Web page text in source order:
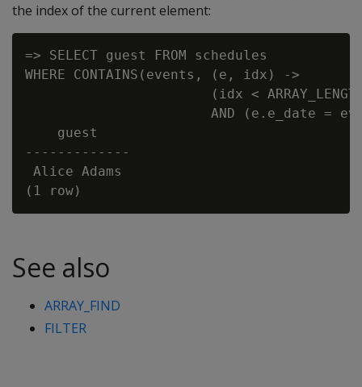
the index of the current element:
=> SELECT guest FROM schedules
WHERE CONTAINS(events, (e, idx) ->
(idx <
AND (e.e_date =
    guest
-------------
Alice Adams
See also
ARRAY_FIND
FILTER